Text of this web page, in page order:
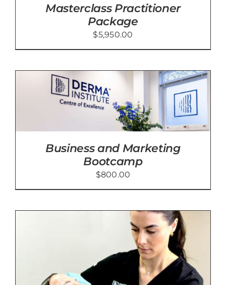
Masterclass Practitioner
Package
$5,950.00
Business and Marketing
Bootcamp
$800.00